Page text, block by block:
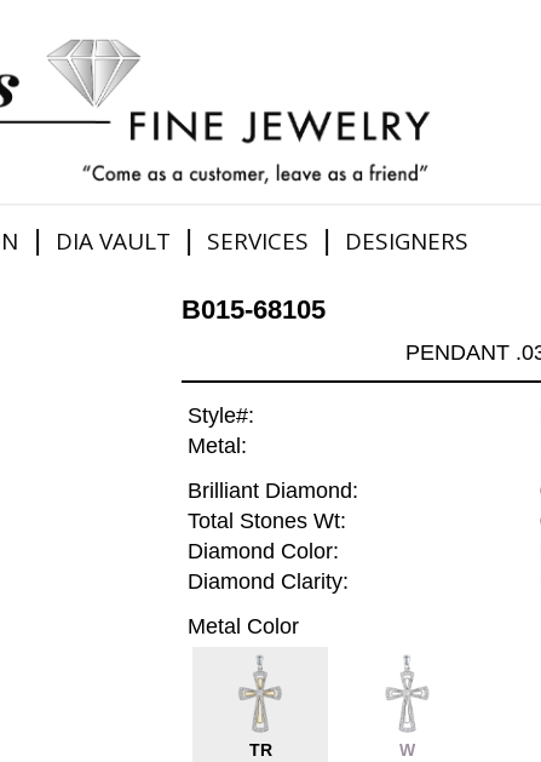
| DIA VAULT | SERVICES | DESIGNERS
B015-68105
PENDANT
Style#:
Metal:
Brilliant Diamond:
Total Stones Wt:
Diamond Color:
Diamond Clarity:
Metal Color
TR W